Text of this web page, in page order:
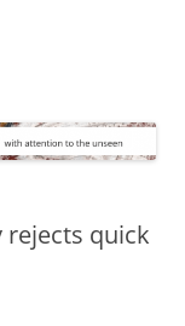
rejects quick